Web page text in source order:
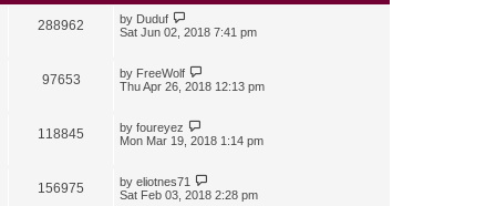
288962 by Duduf
Sat Jun 02, 2018 7:41 pm
97653 by FreeWolf
Thu Apr 26, 2018 12:13 pm
118845 by foureyez
Mon Mar 19, 2018 1:14 pm
156975 by eliotnes71
Sat Feb 03, 2018 2:28 pm